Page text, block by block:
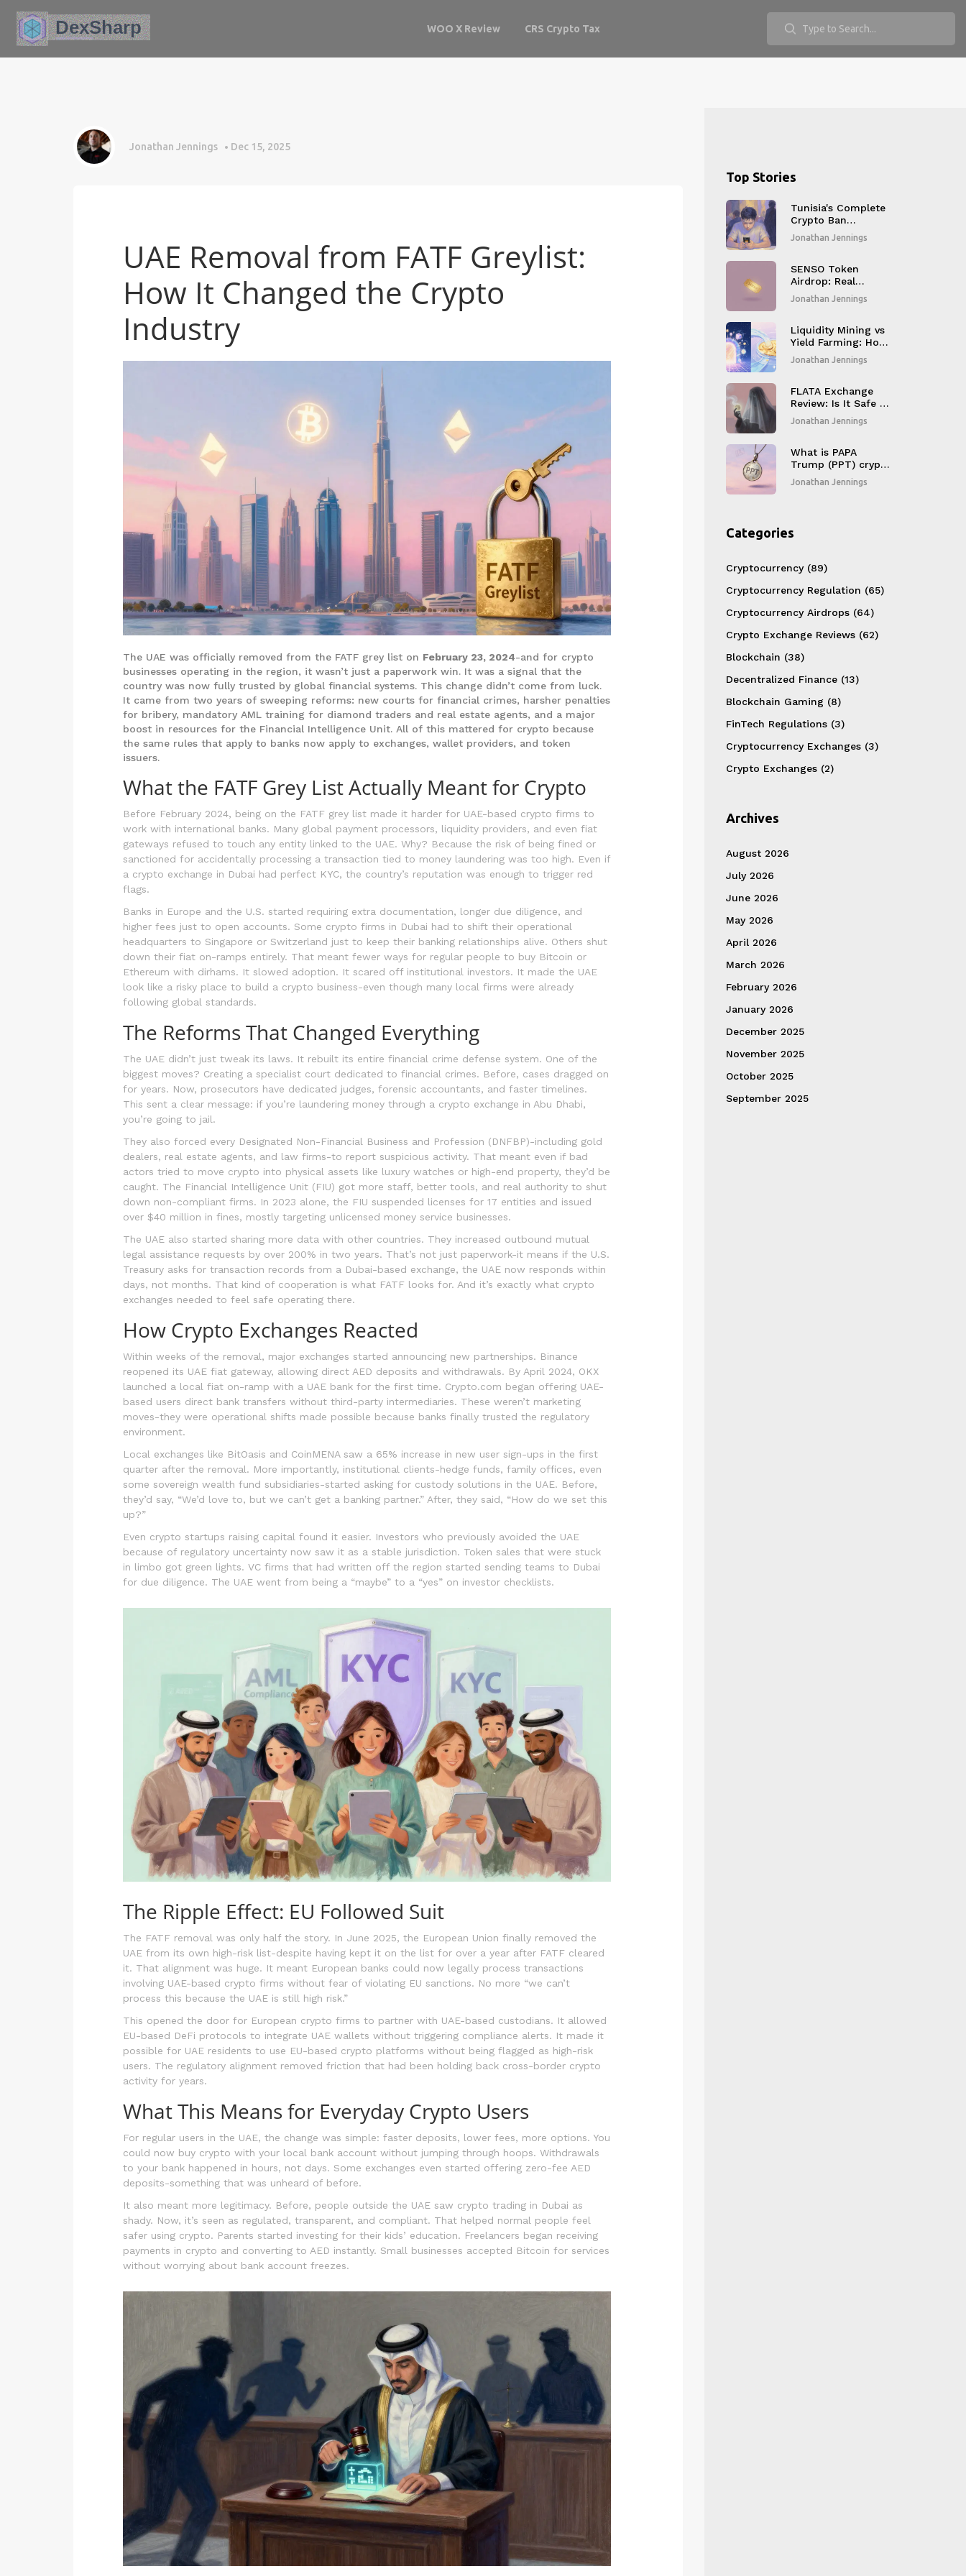
WOO X Review CRS Crypto Tax
Jonathan Jennings Dec 15, 2025
UAE Removal from FATF Greylist:
How It Changed the Crypto
Industry
The UAE was officially removed from the FATF grey list on February 23, 2024-and for crypto
businesses operating in the region, it wasn’t just a paperwork win. It was a signal that the
country was now fully trusted by global financial systems. This change didn’t come from luck.
It came from two years of sweeping reforms: new courts for financial crimes, harsher penalties
for bribery, mandatory AML training for diamond traders and real estate agents, and a major
boost in resources for the Financial Intelligence Unit. All of this mattered for crypto because
the same rules that apply to banks now apply to exchanges, wallet providers, and token
issuers.
What the FATF Grey List Actually Meant for Crypto
Before February 2024, being on the FATF grey list made it harder for UAE-based crypto firms to
work with international banks. Many global payment processors, liquidity providers, and even fiat
gateways refused to touch any entity linked to the UAE. Why? Because the risk of being fined or
sanctioned for accidentally processing a transaction tied to money laundering was too high. Even if
a crypto exchange in Dubai had perfect KYC, the country’s reputation was enough to trigger red
flags.
Banks in Europe and the U.S. started requiring extra documentation, longer due diligence, and
higher fees just to open accounts. Some crypto firms in Dubai had to shift their operational
headquarters to Singapore or Switzerland just to keep their banking relationships alive. Others shut
down their fiat on-ramps entirely. That meant fewer ways for regular people to buy Bitcoin or
Ethereum with dirhams. It slowed adoption. It scared off institutional investors. It made the UAE
look like a risky place to build a crypto business-even though many local firms were already
following global standards.
The Reforms That Changed Everything
The UAE didn’t just tweak its laws. It rebuilt its entire financial crime defense system. One of the
biggest moves? Creating a specialist court dedicated to financial crimes. Before, cases dragged on
for years. Now, prosecutors have dedicated judges, forensic accountants, and faster timelines.
This sent a clear message: if you’re laundering money through a crypto exchange in Abu Dhabi,
you’re going to jail.
They also forced every Designated Non-Financial Business and Profession (DNFBP)-including gold
dealers, real estate agents, and law firms-to report suspicious activity. That meant even if bad
actors tried to move crypto into physical assets like luxury watches or high-end property, they’d be
caught. The Financial Intelligence Unit (FIU) got more staff, better tools, and real authority to shut
down non-compliant firms. In 2023 alone, the FIU suspended licenses for 17 entities and issued
over $40 million in fines, mostly targeting unlicensed money service businesses.
The UAE also started sharing more data with other countries. They increased outbound mutual
legal assistance requests by over 200% in two years. That’s not just paperwork-it means if the U.S.
Treasury asks for transaction records from a Dubai-based exchange, the UAE now responds within
days, not months. That kind of cooperation is what FATF looks for. And it’s exactly what crypto
exchanges needed to feel safe operating there.
How Crypto Exchanges Reacted
Within weeks of the removal, major exchanges started announcing new partnerships. Binance
reopened its UAE fiat gateway, allowing direct AED deposits and withdrawals. By April 2024, OKX
launched a local fiat on-ramp with a UAE bank for the first time. Crypto.com began offering UAE-
based users direct bank transfers without third-party intermediaries. These weren’t marketing
moves-they were operational shifts made possible because banks finally trusted the regulatory
environment.
Local exchanges like BitOasis and CoinMENA saw a 65% increase in new user sign-ups in the first
quarter after the removal. More importantly, institutional clients-hedge funds, family offices, even
some sovereign wealth fund subsidiaries-started asking for custody solutions in the UAE. Before,
they’d say, “We’d love to, but we can’t get a banking partner.” After, they said, “How do we set this
up?”
Even crypto startups raising capital found it easier. Investors who previously avoided the UAE
because of regulatory uncertainty now saw it as a stable jurisdiction. Token sales that were stuck
in limbo got green lights. VC firms that had written off the region started sending teams to Dubai
for due diligence. The UAE went from being a “maybe” to a “yes” on investor checklists.
The Ripple Effect: EU Followed Suit
The FATF removal was only half the story. In June 2025, the European Union finally removed the
UAE from its own high-risk list-despite having kept it on the list for over a year after FATF cleared
it. That alignment was huge. It meant European banks could now legally process transactions
involving UAE-based crypto firms without fear of violating EU sanctions. No more “we can’t
process this because the UAE is still high risk.”
This opened the door for European crypto firms to partner with UAE-based custodians. It allowed
EU-based DeFi protocols to integrate UAE wallets without triggering compliance alerts. It made it
possible for UAE residents to use EU-based crypto platforms without being flagged as high-risk
users. The regulatory alignment removed friction that had been holding back cross-border crypto
activity for years.
What This Means for Everyday Crypto Users
For regular users in the UAE, the change was simple: faster deposits, lower fees, more options. You
could now buy crypto with your local bank account without jumping through hoops. Withdrawals
to your bank happened in hours, not days. Some exchanges even started offering zero-fee AED
deposits-something that was unheard of before.
It also meant more legitimacy. Before, people outside the UAE saw crypto trading in Dubai as
shady. Now, it’s seen as regulated, transparent, and compliant. That helped normal people feel
safer using crypto. Parents started investing for their kids’ education. Freelancers began receiving
payments in crypto and converting to AED instantly. Small businesses accepted Bitcoin for services
without worrying about bank account freezes.
Top Stories
Tunisia's Complete
Crypto Ban
Explained: Why It
Exists and What It
Jonathan Jennings
SENSO Token
Airdrop: Real
Details, Risks, and
How to Participate
Jonathan Jennings
Liquidity Mining vs
Yield Farming: How
to Choose the Right
DeFi Strategy
Jonathan Jennings
FLATA Exchange
Review: Is It Safe or
a Scam? (2026
Analysis)
Jonathan Jennings
What is PAPA
Trump (PPT) crypto
coin? The truth
behind the Trump-
Jonathan Jennings
Categories
Cryptocurrency (89)
Cryptocurrency Regulation (65)
Cryptocurrency Airdrops (64)
Crypto Exchange Reviews (62)
Blockchain (38)
Decentralized Finance (13)
Blockchain Gaming (8)
FinTech Regulations (3)
Cryptocurrency Exchanges (3)
Crypto Exchanges (2)
Archives
August 2026
July 2026
June 2026
May 2026
April 2026
March 2026
February 2026
January 2026
December 2025
November 2025
October 2025
September 2025